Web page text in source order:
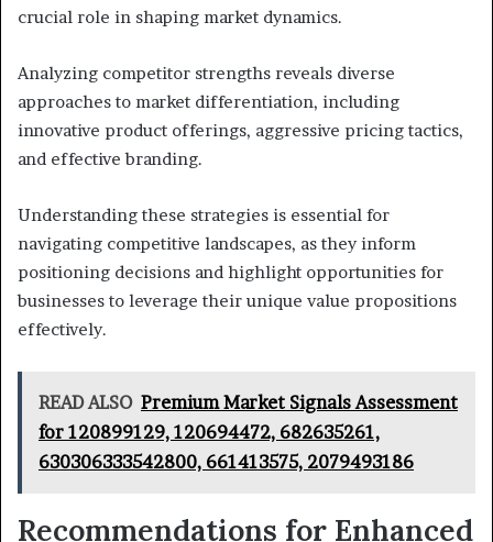
crucial role in shaping market dynamics.
Analyzing competitor strengths reveals diverse
approaches to market differentiation, including
innovative product offerings, aggressive pricing tactics,
and effective branding.
Understanding these strategies is essential for
navigating competitive landscapes, as they inform
positioning decisions and highlight opportunities for
businesses to leverage their unique value propositions
effectively.
READ ALSO Premium Market Signals Assessment
for 120899129, 120694472, 682635261,
630306333542800, 661413575, 2079493186
Recommendations for Enhanced